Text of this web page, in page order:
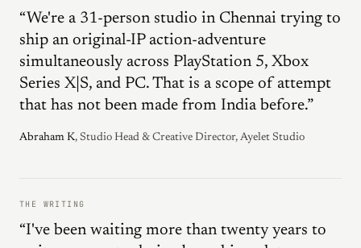
“We're a 31-person studio in Chennai trying to
ship an original-IP action-adventure
simultaneously across PlayStation 5, Xbox
Series X|S, and PC. That is a scope of attempt
that has not been made from India before.”
Abraham K, Studio Head & Creative Director, Ayelet Studio
THE WRITING
“I've been waiting more than twenty years to